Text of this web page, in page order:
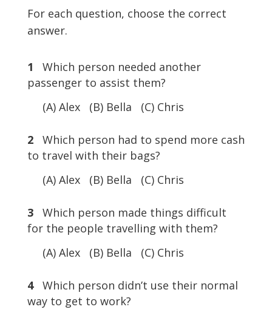
For each question, choose the correct
answer.
1 Which person needed another
passenger to assist them?
(A) Alex (B) Bella (C) Chris
2Which person had to spend more cash
to travel with their bags?
(A) Alex (B) Bella (C) Chris
3Which person made things difficult
for the people travelling with them?
(A) Alex (B) Bella (C) Chris
4Which person didn’t use their normal
way to get to work?